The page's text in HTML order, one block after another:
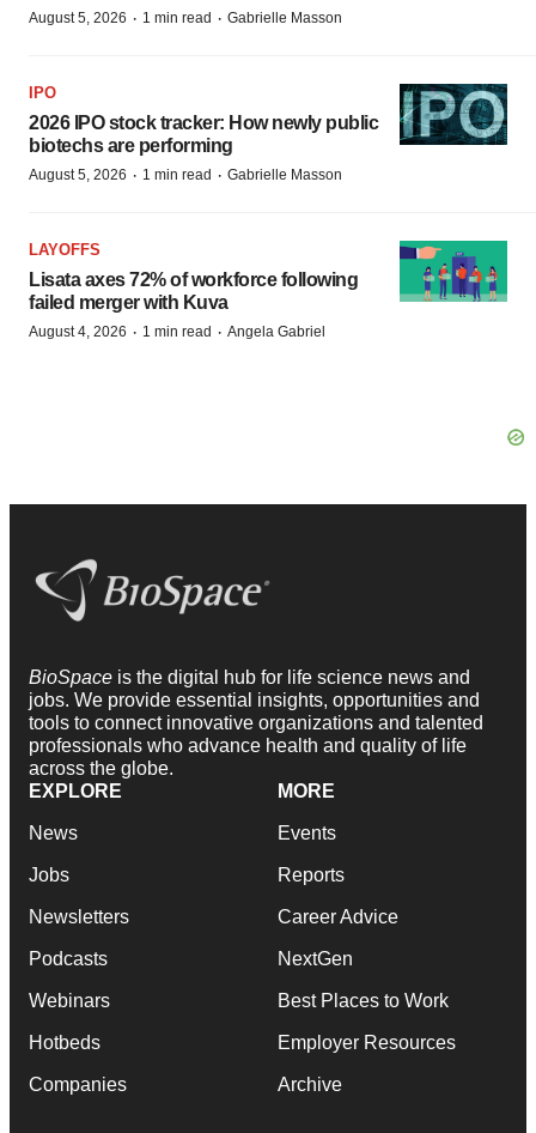
August 5, 2026 · 1 min read · Gabrielle Masson
IPO
2026 IPO stock tracker: How newly public
biotechs are performing
August 5, 2026 · 1 min read · Gabrielle Masson
LAYOFFS
Lisata axes 72% of workforce following
failed merger with Kuva
August 4, 2026 · 1 min read · Angela Gabriel
BioSpace is the digital hub for life science news and
jobs. We provide essential insights, opportunities and
tools to connect innovative organizations and talented
professionals who advance health and quality of life
across the globe.
EXPLORE
News
Jobs
Newsletters
Podcasts
Webinars
Hotbeds
Companies
MORE
Events
Reports
Career Advice
NextGen
Best Places to Work
Employer Resources
Archive